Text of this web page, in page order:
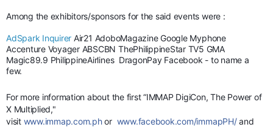
Among the exhibitors/sponsors for the said events were :
AdSpark Inquirer Air21 AdoboMagazine Google Myphone
Accenture Voyager ABSCBN ThePhilippineStar TV5 GMA
Magic89.9 PhilippineAirlines DragonPay Facebook - to name a
few.
For more information about the first “IMMAP DigiCon, The Power of
X Multiplied,"
visit www.immap.com.phor www.facebook.com/immapPH/and